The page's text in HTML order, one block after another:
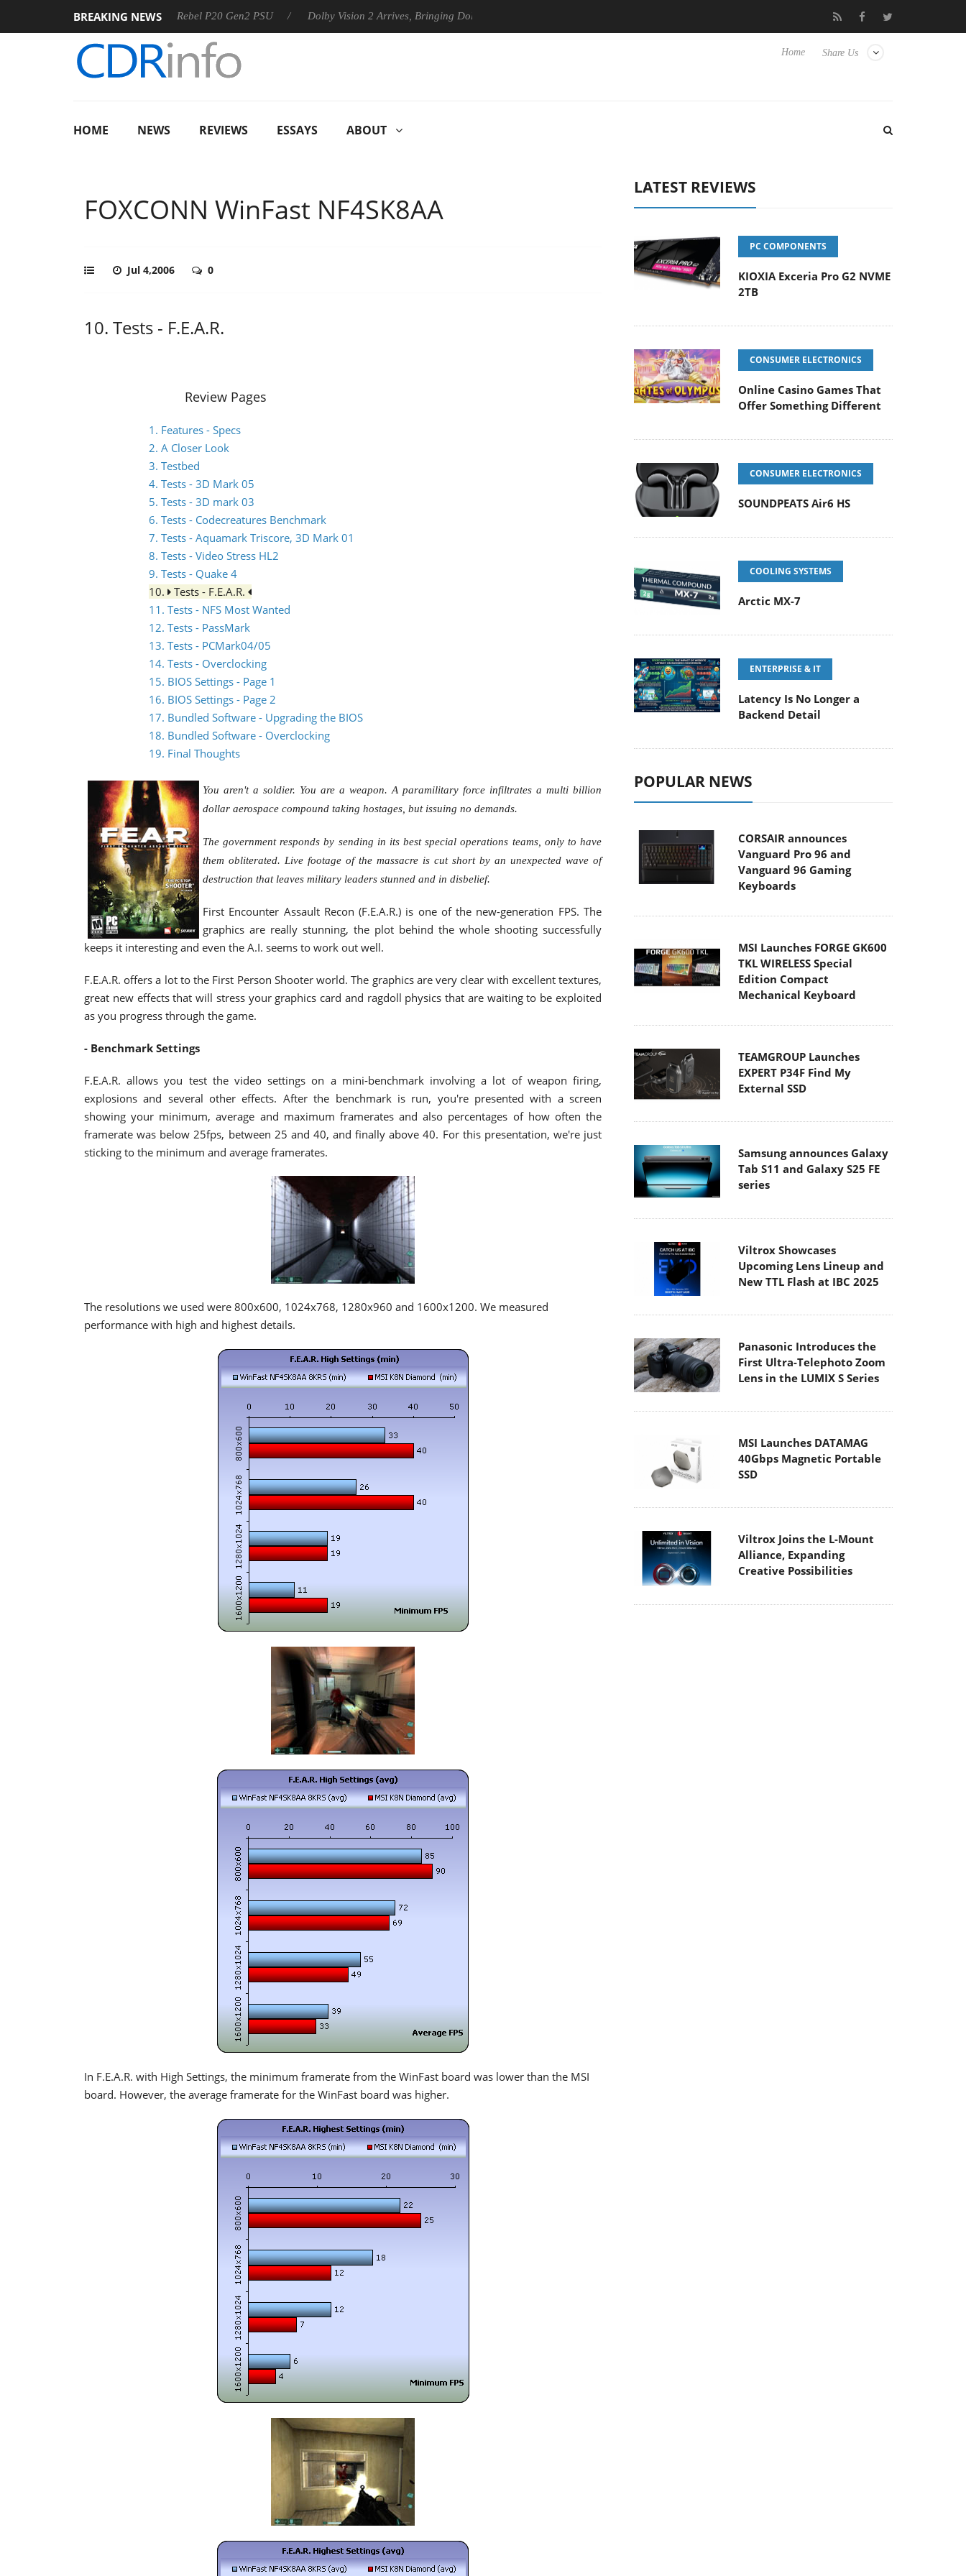
BREAKING NEWS
Sharkoon announces Rebel P20 Gen2 PSU Dolby Vision 2 Arrives, Bringing Dolby's Most Advanced Picture Experience Yet to Hisense TVs Club3D releases its first fully passive 9 m USB4
Share Us
Home
HOME NEWS REVIEWS ESSAYS ABOUT
FOXCONN WinFast NF4SK8AA
Jul 4,2006 0
10. Tests - F.E.A.R.
Review Pages
1. Features - Specs
2. A Closer Look
3. Testbed
4. Tests - 3D Mark 05
5. Tests - 3D mark 03
6. Tests - Codecreatures Benchmark
7. Tests - Aquamark Triscore, 3D Mark 01
8. Tests - Video Stress HL2
9. Tests - Quake 4
10.
Tests - F.E.A.R.
11. Tests - NFS Most Wanted
12. Tests - PassMark
13. Tests - PCMark04/05
14. Tests - Overclocking
15. BIOS Settings - Page 1
16. BIOS Settings - Page 2
17. Bundled Software - Upgrading the BIOS
18. Bundled Software - Overclocking
19. Final Thoughts
You aren't a soldier. You are a weapon. A paramilitary force infiltrates a multi billion
dollar aerospace compound taking hostages, but issuing no demands.
The government responds by sending in its best special operations teams, only to have
them obliterated. Live footage of the massacre is cut short by an unexpected wave of
destruction that leaves military leaders stunned and in disbelief.
First Encounter Assault Recon (F.E.A.R.) is one of the new-generation FPS. The
graphics are really stunning, the plot behind the whole shooting successfully
keeps it interesting and even the A.I. seems to work out well.
F.E.A.R. offers a lot to the First Person Shooter world. The graphics are very clear with excellent textures,
great new effects that will stress your graphics card and ragdoll physics that are waiting to be exploited
as you progress through the game.
- Benchmark Settings
F.E.A.R. allows you test the video settings on a mini-benchmark involving a lot of weapon firing,
explosions and several other effects. After the benchmark is run, you're presented with a screen
showing your minimum, average and maximum framerates and also percentages of how often the
framerate was below 25fps, between 25 and 40, and finally above 40. For this presentation, we're just
sticking to the minimum and average framerates.
The resolutions we used were 800x600, 1024x768, 1280x960 and 1600x1200. We measured
performance with high and highest details.
In F.E.A.R. with High Settings, the minimum framerate from the WinFast board was lower than the MSI
board. However, the average framerate for the WinFast board was higher.
LATEST REVIEWS
PC COMPONENTS
KIOXIA Exceria Pro G2 NVME
2TB
CONSUMER ELECTRONICS
Online Casino Games That
Offer Something Different
CONSUMER ELECTRONICS
SOUNDPEATS Air6 HS
COOLING SYSTEMS
Arctic MX-7
ENTERPRISE & IT
Latency Is No Longer a
Backend Detail
POPULAR NEWS
CORSAIR announces
Vanguard Pro 96 and
Vanguard 96 Gaming
Keyboards
MSI Launches FORGE GK600
TKL WIRELESS Special
Edition Compact
Mechanical Keyboard
TEAMGROUP Launches
EXPERT P34F Find My
External SSD
Samsung announces Galaxy
Tab S11 and Galaxy S25 FE
series
Viltrox Showcases
Upcoming Lens Lineup and
New TTL Flash at IBC 2025
Panasonic Introduces the
First Ultra-Telephoto Zoom
Lens in the LUMIX S Series
MSI Launches DATAMAG
40Gbps Magnetic Portable
SSD
Viltrox Joins the L-Mount
Alliance, Expanding
Creative Possibilities